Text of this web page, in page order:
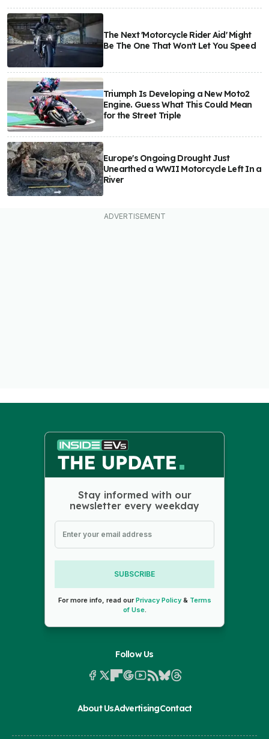
The Next 'Motorcycle Rider Aid' Might
Be The One That Won't Let You Speed
Triumph Is Developing a New Moto2
Engine. Guess What This Could Mean
for the Street Triple
Europe's Ongoing Drought Just
Unearthed a WWII Motorcycle Left In a
River
Stay informed with our
newsletter every weekday
SUBSCRIBE
For more info, read ourPrivacy Policy& Terms
of Use.
Follow Us
About UsAdvertisingContact